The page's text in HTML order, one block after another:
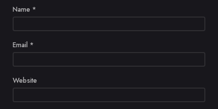
Name *
Email *
Website